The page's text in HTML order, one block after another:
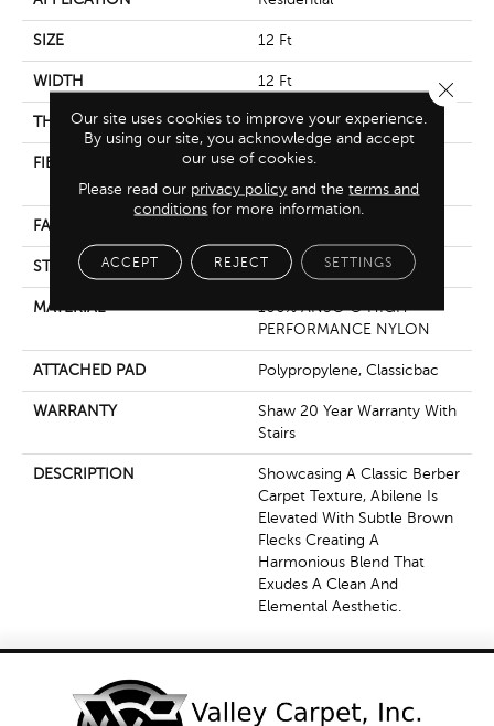
SIZE 12 Ft
WIDTH 12 Ft
THICKNESS 0.76 In
FIBER
100% ANSO ® HIGH
PERFORMANCE NYLON
FACE WEIGHT
STYLE Texture
MATERIAL
100% ANSO ® HIGH
PERFORMANCE NYLON
ATTACHED PAD Polypropylene, Classicbac
WARRANTY
Shaw 20 Year Warranty With
Stairs
DESCRIPTION
Showcasing A Classic Berber
Carpet Texture, Abilene Is
Elevated With Subtle Brown
Flecks Creating A
Harmonious Blend That
Exudes A Clean And
Elemental Aesthetic.
Our site uses cookies to improve your experience.
By using our site, you acknowledge and accept
our use of cookies.
Please read our privacy policy and theterms and
conditions for more information.
ACCEPT REJECT SETTINGS
Close